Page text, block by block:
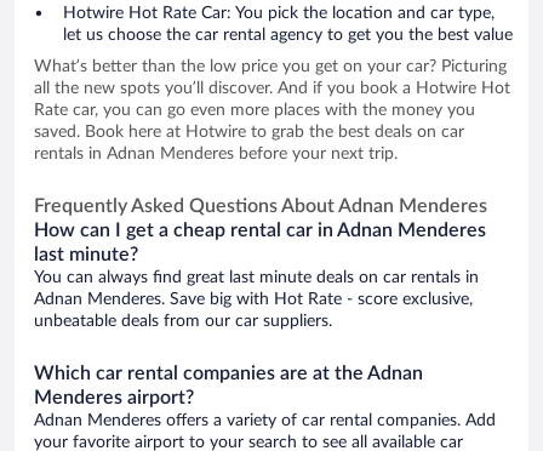
Hotwire Hot Rate Car: You pick the location and car type,
let us choose the car rental agency to get you the best value
What’s better than the low price you get on your car? Picturing
all the new spots you’ll discover. And if you book a Hotwire Hot
Rate car, you can go even more places with the money you
saved. Book here at Hotwire to grab the best deals on car
rentals in Adnan Menderes before your next trip.
Frequently Asked Questions About Adnan Menderes
How can I get a cheap rental car in Adnan Menderes
last minute?
You can always find great last minute deals on car rentals in
Adnan Menderes. Save big with Hot Rate - score exclusive,
unbeatable deals from our car suppliers.
Which car rental companies are at the Adnan
Menderes airport?
Adnan Menderes offers a variety of car rental companies. Add
your favorite airport to your search to see all available car